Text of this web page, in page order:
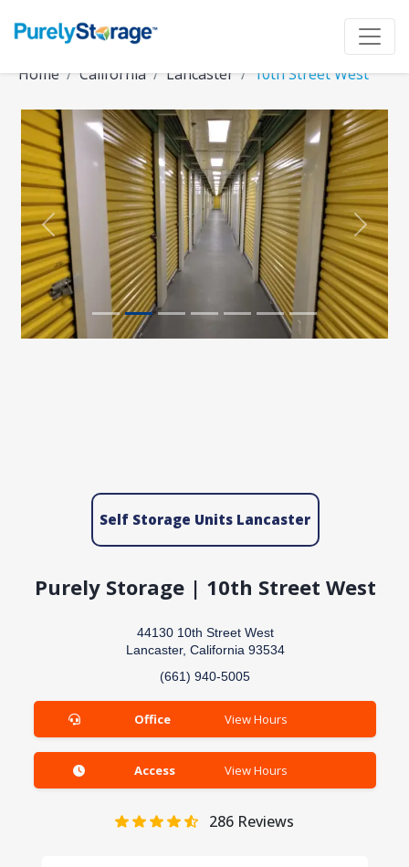
Home California Lancaster 10th Street West
Previous Next
Self Storage Units Lancaster
Purely Storage | 10th Street West
44130 10th Street West
Lancaster, California 93534
(661) 940-5005
Office View Hours
Access View Hours
286Reviews